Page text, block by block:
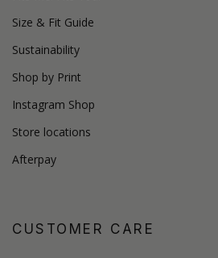
Size & Fit Guide
Sustainability
Shop by Print
Instagram Shop
Store locations
Afterpay
CUSTOMER CARE